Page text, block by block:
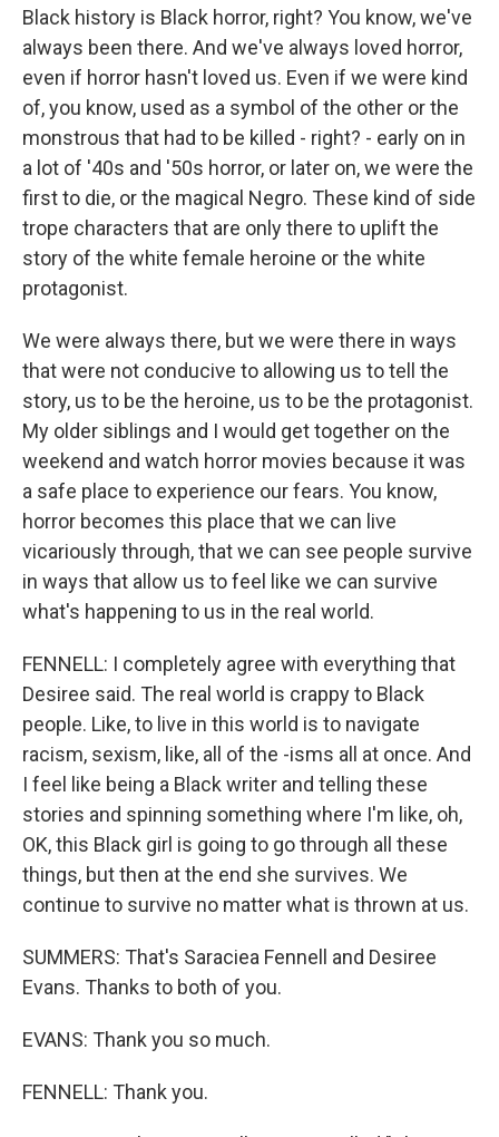
Black history is Black horror, right? You know, we've
always been there. And we've always loved horror,
even if horror hasn't loved us. Even if we were kind
of, you know, used as a symbol of the other or the
monstrous that had to be killed - right? - early on in
a lot of '40s and '50s horror, or later on, we were the
first to die, or the magical Negro. These kind of side
trope characters that are only there to uplift the
story of the white female heroine or the white
protagonist.
We were always there, but we were there in ways
that were not conducive to allowing us to tell the
story, us to be the heroine, us to be the protagonist.
My older siblings and I would get together on the
weekend and watch horror movies because it was
a safe place to experience our fears. You know,
horror becomes this place that we can live
vicariously through, that we can see people survive
in ways that allow us to feel like we can survive
what's happening to us in the real world.
FENNELL: I completely agree with everything that
Desiree said. The real world is crappy to Black
people. Like, to live in this world is to navigate
racism, sexism, like, all of the -isms all at once. And
I feel like being a Black writer and telling these
stories and spinning something where I'm like, oh,
OK, this Black girl is going to go through all these
things, but then at the end she survives. We
continue to survive no matter what is thrown at us.
SUMMERS: That's Saraciea Fennell and Desiree
Evans. Thanks to both of you.
EVANS: Thank you so much.
FENNELL: Thank you.